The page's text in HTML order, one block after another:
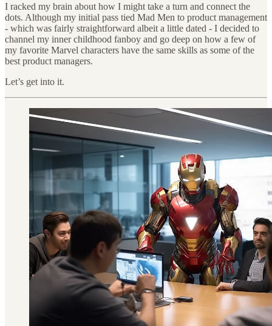
I racked my brain about how I might take a turn and connect the
dots. Although my initial pass tied Mad Men to product management
- which was fairly straightforward albeit a little dated - I decided to
channel my inner childhood fanboy and go deep on how a few of
my favorite Marvel characters have the same skills as some of the
best product managers.
Let’s get into it.